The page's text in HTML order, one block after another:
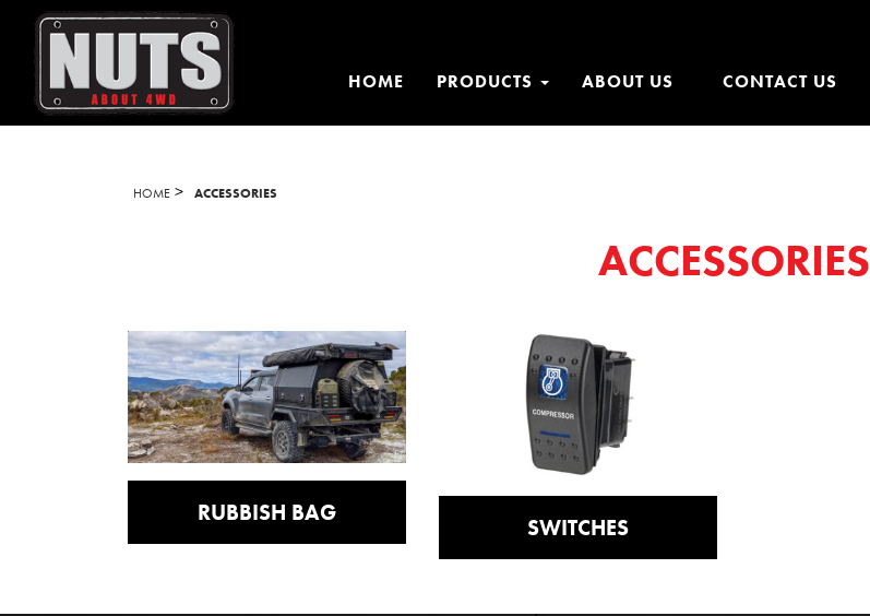
HOME PRODUCTS ABOUT US CONTACT US
HOME > ACCESSORIES
ACCESSORIES
RUBBISH BAG
SWITCHES